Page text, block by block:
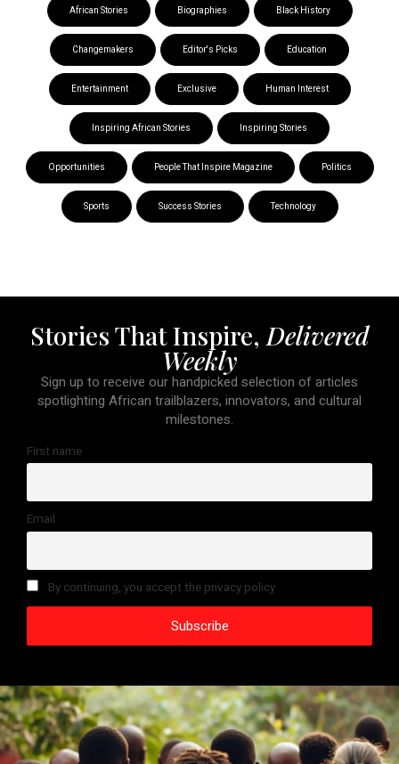
African Stories Biographies Black History
Changemakers Editor's Picks Education
Entertainment Exclusive Human Interest
Inspiring African Stories Inspiring Stories
Opportunities People That Inspire Magazine Politics
Sports Success Stories Technology
Stories That Inspire, Delivered
Weekly
Sign up to receive our handpicked selection of articles
spotlighting African trailblazers, innovators, and cultural
milestones.
First name
Email
By continuing, you accept the privacy policy